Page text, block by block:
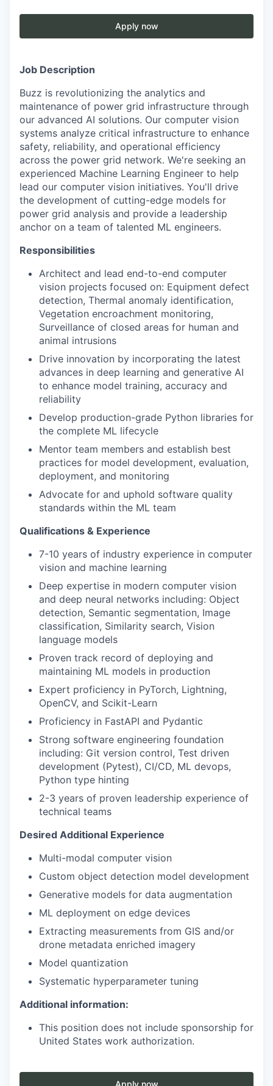
Apply now
Job Description
Buzz is revolutionizing the analytics and
maintenance of power grid infrastructure through
our advanced AI solutions. Our computer vision
systems analyze critical infrastructure to enhance
safety, reliability, and operational efficiency
across the power grid network. We're seeking an
experienced Machine Learning Engineer to help
lead our computer vision initiatives. You'll drive
the development of cutting-edge models for
power grid analysis and provide a leadership
anchor on a team of talented ML engineers.
Responsibilities
Architect and lead end-to-end computer
vision projects focused on: Equipment defect
detection, Thermal anomaly identification,
Vegetation encroachment monitoring,
Surveillance of closed areas for human and
animal intrusions
Drive innovation by incorporating the latest
advances in deep learning and generative AI
to enhance model training, accuracy and
reliability
Develop production-grade Python libraries for
the complete ML lifecycle
Mentor team members and establish best
practices for model development, evaluation,
deployment, and monitoring
Advocate for and uphold software quality
standards within the ML team
Qualifications & Experience
7-10 years of industry experience in computer
vision and machine learning
Deep expertise in modern computer vision
and deep neural networks including: Object
detection, Semantic segmentation, Image
classification, Similarity search, Vision
language models
Proven track record of deploying and
maintaining ML models in production
Expert proficiency in PyTorch, Lightning,
OpenCV, and Scikit-Learn
Proficiency in FastAPI and Pydantic
Strong software engineering foundation
including: Git version control, Test driven
development (Pytest), CI/CD, ML devops,
Python type hinting
2-3 years of proven leadership experience of
technical teams
Desired Additional Experience
Multi-modal computer vision
Custom object detection model development
Generative models for data augmentation
ML deployment on edge devices
Extracting measurements from GIS and/or
drone metadata enriched imagery
Model quantization
Systematic hyperparameter tuning
Additional information:
This position does not include sponsorship for
United States work authorization.
Apply now